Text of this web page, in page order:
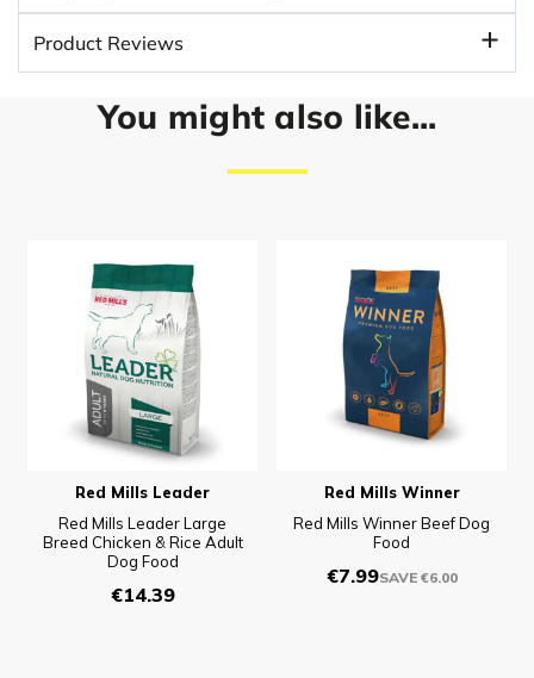
MAT
-
GRAY
MAT
GRAY
Product Reviews
You might also like...